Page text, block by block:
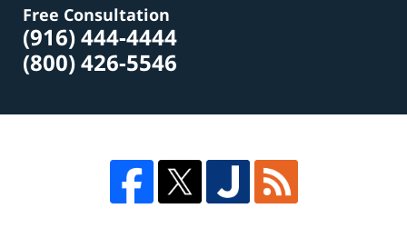
Free Consultation
(916) 444-4444
(800) 426-5546